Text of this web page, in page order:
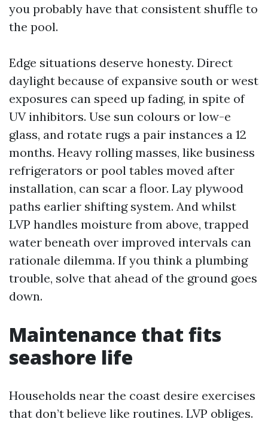
you probably have that consistent shuffle to
the pool.
Edge situations deserve honesty. Direct
daylight because of expansive south or west
exposures can speed up fading, in spite of
UV inhibitors. Use sun colours or low-e
glass, and rotate rugs a pair instances a 12
months. Heavy rolling masses, like business
refrigerators or pool tables moved after
installation, can scar a floor. Lay plywood
paths earlier shifting system. And whilst
LVP handles moisture from above, trapped
water beneath over improved intervals can
rationale dilemma. If you think a plumbing
trouble, solve that ahead of the ground goes
down.
Maintenance that fits
seashore life
Households near the coast desire exercises
that don’t believe like routines. LVP obliges.